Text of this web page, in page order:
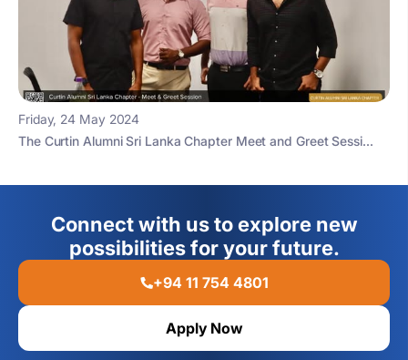
Friday, 24 May 2024
The Curtin Alumni Sri Lanka Chapter Meet and Greet Sessi...
Connect with us to explore new
possibilities for your future.
+94 11 754 4801
Apply Now